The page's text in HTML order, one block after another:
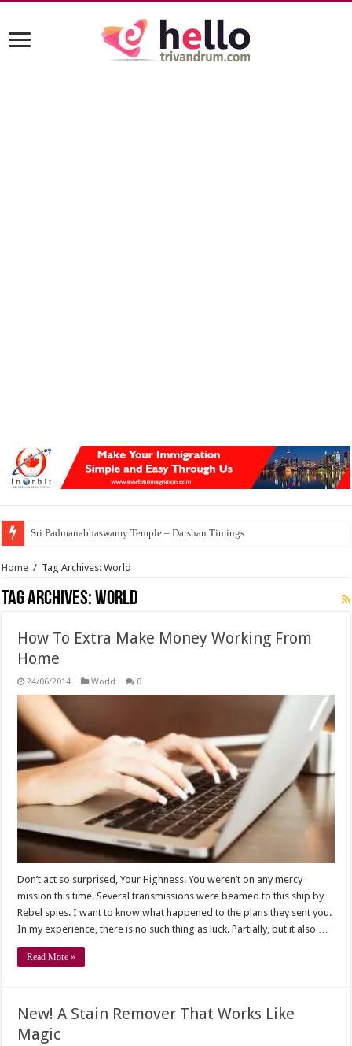
Sri Padmanabhaswamy Temple – Darshan Timings
Home / Tag Archives: World
Tag Archives:World
How To Extra Make Money Working From
Home
24/06/2014 World 0
Don’t act so surprised, Your Highness. You weren’t on any mercy
mission this time. Several transmissions were beamed to this ship by
Rebel spies. I want to know what happened to the plans they sent you.
In my experience, there is no such thing as luck. Partially, but it also …
Read More »
New! A Stain Remover That Works Like
Magic